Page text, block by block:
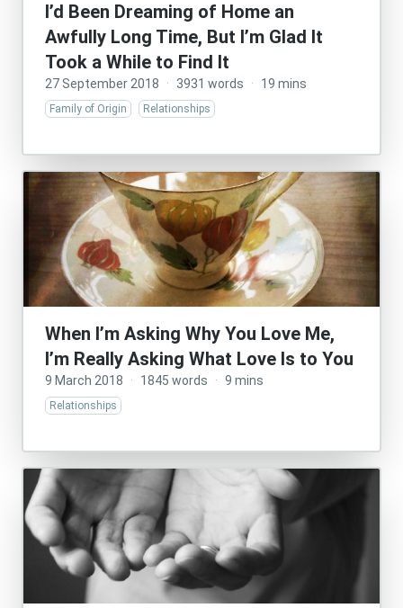
I’d Been Dreaming of Home an
Awfully Long Time, But I’m Glad It
Took a While to Find It
27 September 2018 · 3931 words · 19 mins
Family of Origin Relationships
When I’m Asking Why You Love Me,
I’m Really Asking What Love Is to You
9 March 2018 · 1845 words · 9 mins
Relationships